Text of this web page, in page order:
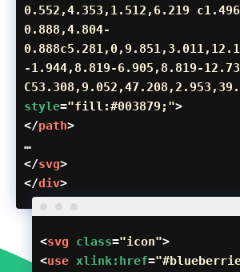
0.552,4.353,1.512,6.219
0.888,4.804-
-1.944,8.819-6.905,8.819-
style="fill:#003879;">
</path>
…
</svg>
</div>
<svg class="icon">
<use xlink:href=